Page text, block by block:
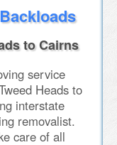
to Cairns
service
Heads to
interstate
removalist.
care of all